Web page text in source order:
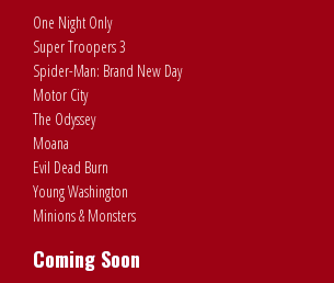
One Night Only
Super Troopers 3
Spider-Man: Brand New Day
Motor City
The Odyssey
Moana
Evil Dead Burn
Young Washington
Minions & Monsters
Coming Soon